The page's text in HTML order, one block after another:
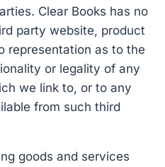
Clear Books has no
party website, product
representation as to the
or legality of any
we link to, or to any
from such third
goods and services